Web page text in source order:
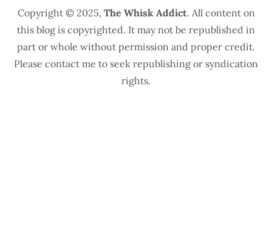
Copyright © 2025, The Whisk Addict. All content on
this blog is copyrighted. It may not be republished in
part or whole without permission and proper credit.
Please contact me to seek republishing or syndication
rights.